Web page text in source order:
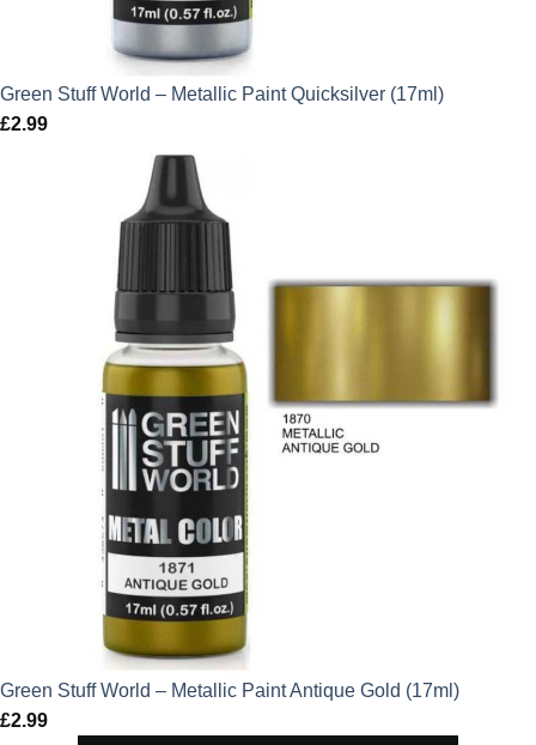
Green Stuff World – Metallic Paint Quicksilver (17ml)
£2.99
Green Stuff World – Metallic Paint Antique Gold (17ml)
£2.99